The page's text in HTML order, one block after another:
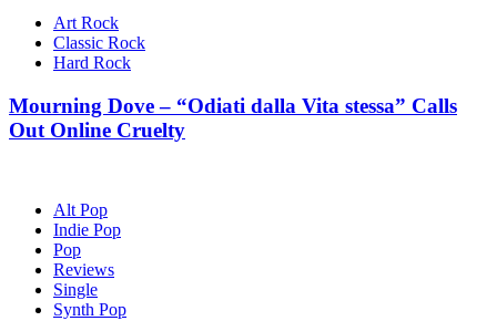
Art Rock
Classic Rock
Hard Rock
Mourning Dove – “Odiati dalla Vita stessa” Calls
Out Online Cruelty
Alt Pop
Indie Pop
Pop
Reviews
Single
Synth Pop